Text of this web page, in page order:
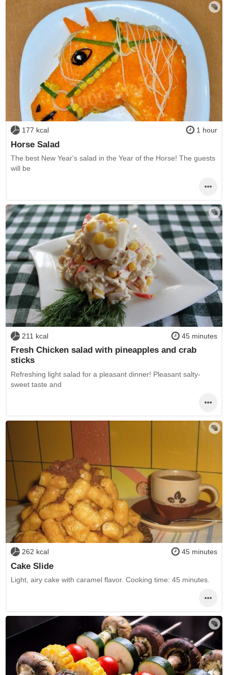
177 kcal 1 hour
Horse Salad
The best New Year's salad in the Year of the Horse! The guests
will be
211 kcal 45 minutes
Fresh Chicken salad with pineapples and crab
sticks
Refreshing light salad for a pleasant dinner! Pleasant salty-
sweet taste and
262 kcal 45 minutes
Cake Slide
Light, airy cake with caramel flavor. Cooking time: 45 minutes.